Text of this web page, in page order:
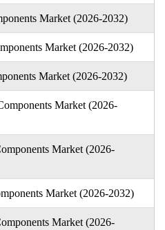
Market (2026-2032)
Market (2026-2032)
Market (2026-2032)
Market (2026-
Market (2026-
Market (2026-2032)
Market (2026-